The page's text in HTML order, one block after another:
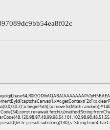
gif;base64,R0lGODlhAQABAIAAAAAAAP///
re=await